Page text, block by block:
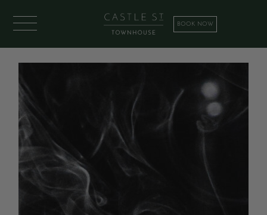
BOOK NOW